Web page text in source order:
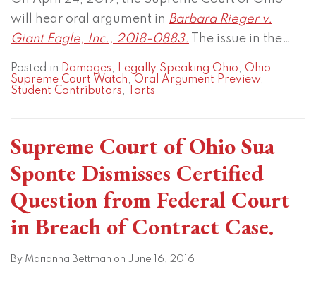
will hear oral argument in Barbara Rieger v.
Giant Eagle, Inc., 2018-0883.
The issue in the…
Posted in Damages, Legally Speaking Ohio, Ohio
Supreme Court Watch, Oral Argument Preview,
Student Contributors, Torts
Supreme Court of Ohio Sua
Sponte Dismisses Certified
Question from Federal Court
in Breach of Contract Case.
By Marianna Bettman on June 16, 2016